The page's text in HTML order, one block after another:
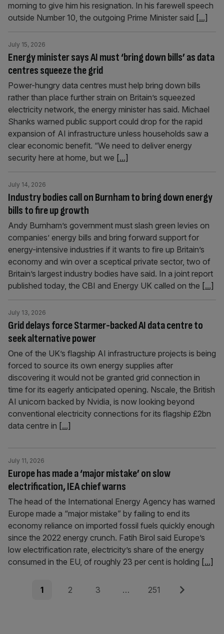
morning to give him his resignation. In his farewell speech
outside Number 10, the outgoing Prime Minister said [...]
Energy minister says AI must ‘bring down bills’ as data
centres squeeze the grid
July 15, 2026
Power-hungry data centres must help bring down bills
rather than place further strain on Britain’s squeezed
electricity network, the energy minister has said. Michael
Shanks warned public support could drop for the rapid
expansion of AI infrastructure unless households saw a
clear economic benefit. “We need to deliver energy
security here at home, but we [...]
Industry bodies call on Burnham to bring down energy
bills to fire up growth
July 14, 2026
Andy Burnham’s government must slash green levies on
companies’ energy bills and bring forward support for
energy-intensive industries if it wants to fire up Britain’s
economy and win over a sceptical private sector, two of
Britain’s largest industry bodies have said. In a joint report
published today, the CBI and Energy UK called on the [...]
Grid delays force Starmer-backed AI data centre to
seek alternative power
July 13, 2026
One of the UK’s flagship AI infrastructure projects is being
forced to source its own energy supplies after
discovering it would not be granted grid connection in
time for its eagerly anticipated opening. Nscale, the British
AI unicorn backed by Nvidia, is now looking beyond
conventional electricity connections for its flagship £2bn
data centre in [...]
Europe has made a ‘major mistake’ on slow
electrification, IEA chief warns
July 11, 2026
The head of the International Energy Agency has warned
Europe made a “major mistake” by failing to end its
economy reliance on imported fossil fuels quickly enough
since the 2022 energy crunch. Fatih Birol said Europe’s
low electrification rate, electricity’s share of the energy
consumed in the EU, of roughly 23 per cent is holding [...]
Posts
Page
1 Page
2 Page
3 … Page
251 Next